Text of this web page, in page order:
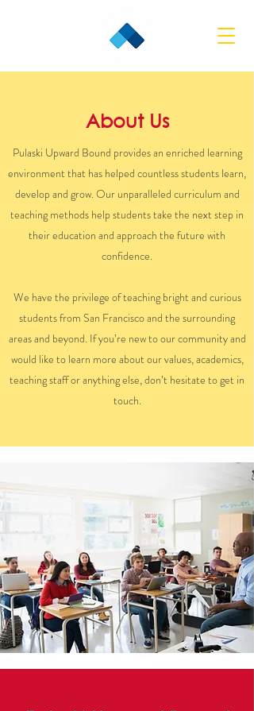
About Us
Pulaski Upward Bound provides an enriched learning
environment that has helped countless students learn,
develop and grow. Our unparalleled curriculum and
teaching methods help students take the next step in
their education and approach the future with
confidence.
We have the privilege of teaching bright and curious
students from San Francisco and the surrounding
areas and beyond. If you’re new to our community and
would like to learn more about our values, academics,
teaching staff or anything else, don’t hesitate to get in
touch.